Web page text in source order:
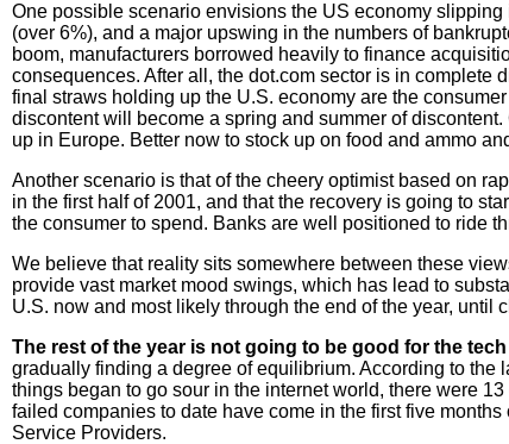
One possible scenario envisions the US economy
(over 6%), and a major upswing in the numbers of
boom, manufacturers borrowed heavily to finance
consequences. After all, the dot.com sector is in
final straws holding up the U.S. economy are the
discontent will become a spring and summer of
up in Europe. Better now to stock up on food and ammo
Another scenario is that of the cheery optimist based on
in the first half of 2001, and that the recovery is going to
the consumer to spend. Banks are well positioned to ride
We believe that reality sits somewhere between these
provide vast market mood swings, which has lead to
U.S. now and most likely through the end of the year, until
The rest of the year is not going to be good for the
gradually finding a degree of equilibrium. According to the
things began to go sour in the internet world, there were
failed companies to date have come in the first five
Service Providers.